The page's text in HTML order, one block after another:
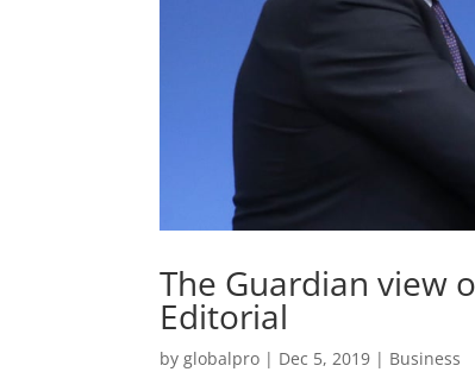
The Guardian view
Editorial
byglobalpro | Dec 5, 2019 | Business